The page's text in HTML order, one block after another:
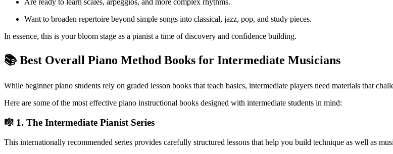
Want to broaden repertoire beyond simple songs into classical, jazz, pop, and study pieces.
In essence, this is your bloom stage as a pianist a time of discovery and confidence building.
📚 Best Overall Piano Method Books for Intermediate Musicians
While beginner piano students rely on graded lesson books that teach basics, intermediate players need materials that
Here are some of the most effective piano instructional books designed with intermediate students in mind:
🎼 1. The Intermediate Pianist Series
This internationally recommended series provides carefully structured lessons that help you build technique as well as